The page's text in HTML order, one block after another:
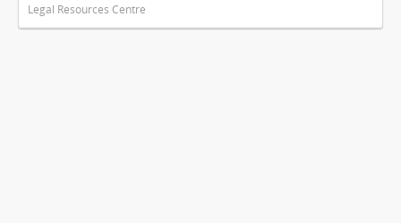
Legal Resources Centre